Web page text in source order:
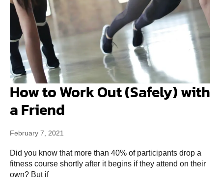
How to Work Out (Safely) with
a Friend
February 7, 2021
Did you know that more than 40% of participants drop a
fitness course shortly after it begins if they attend on their
own? But if